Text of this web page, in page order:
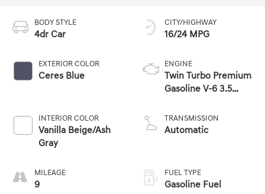
BODY STYLE
4dr Car
EXTERIOR COLOR
Ceres Blue
INTERIOR COLOR
Vanilla Beige/Ash
Gray
MILEAGE
9
CITY/HIGHWAY
16/24 MPG
ENGINE
Twin Turbo Premium
Gasoline V-6 3.5
TRANSMISSION
Automatic
FUEL TYPE
Gasoline Fuel